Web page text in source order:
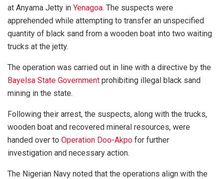
at Anyama Jetty in Yenagoa. The suspects were
apprehended while attempting to transfer an unspecified
quantity of black sand from a wooden boat into two waiting
trucks at the jetty.
The operation was carried out in line with a directive by the
Bayelsa State Government prohibiting illegal black sand
mining in the state.
Following their arrest, the suspects, along with the trucks,
wooden boat and recovered mineral resources, were
handed over to Operation Doo-Akpo for further
investigation and necessary action.
The Nigerian Navy noted that the operations align with the